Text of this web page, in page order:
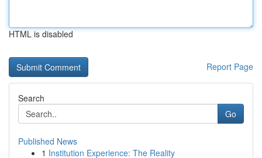
HTML is disabled
Report Page
Search
Go
Published News
1 Institution Experience: The Reality